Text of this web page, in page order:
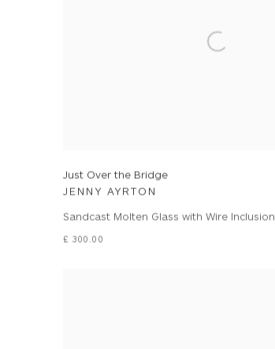
Just Over the Bridge
JENNY AYRTON
Sandcast Molten Glass with Wire Inclusion
£ 300.00